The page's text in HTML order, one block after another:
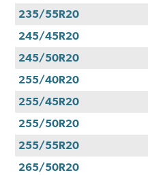
235/55R20
245/45R20
245/50R20
255/40R20
255/45R20
255/50R20
255/55R20
265/50R20